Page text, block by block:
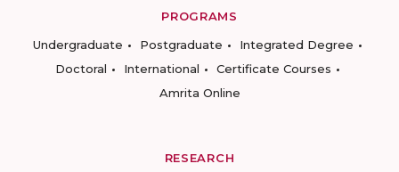
PROGRAMS
Undergraduate
Postgraduate
Integrated Degree
Doctoral
International
Certificate Courses
Amrita Online
RESEARCH